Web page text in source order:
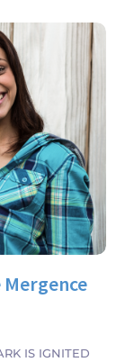
IS IGNITED